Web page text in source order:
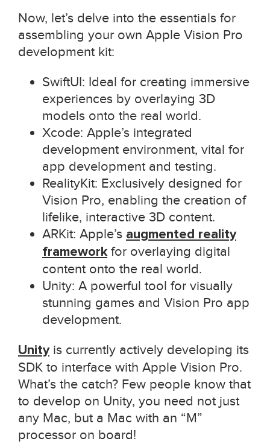
Now, let’s delve into the essentials for
assembling your own Apple Vision Pro
development kit:
SwiftUI: Ideal for creating immersive
experiences by overlaying 3D
models onto the real world.
Xcode: Apple’s integrated
development environment, vital for
app development and testing.
RealityKit: Exclusively designed for
Vision Pro, enabling the creation of
lifelike, interactive 3D content.
ARKit: Apple’s augmented reality
frameworkfor overlaying digital
content onto the real world.
Unity: A powerful tool for visually
stunning games and Vision Pro app
development.
Unityis currently actively developing its
SDK to interface with Apple Vision Pro.
What’s the catch? Few people know that
to develop on Unity, you need not just
any Mac, but a Mac with an “M”
processor on board!